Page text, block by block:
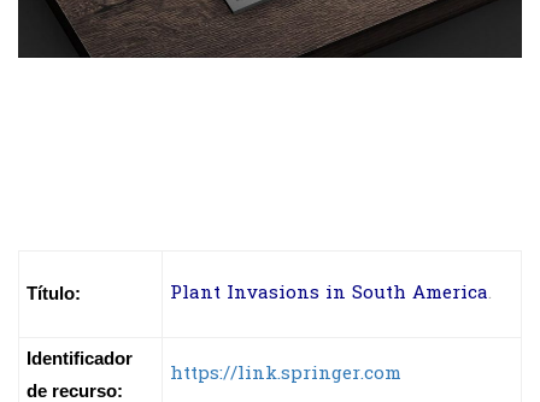
Título: Plant Invasions in South America.
Identificador
de recurso:
https://link.springer.com